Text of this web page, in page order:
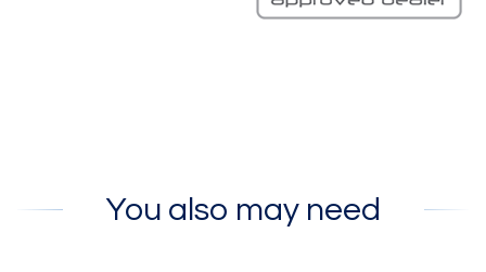
You also may need